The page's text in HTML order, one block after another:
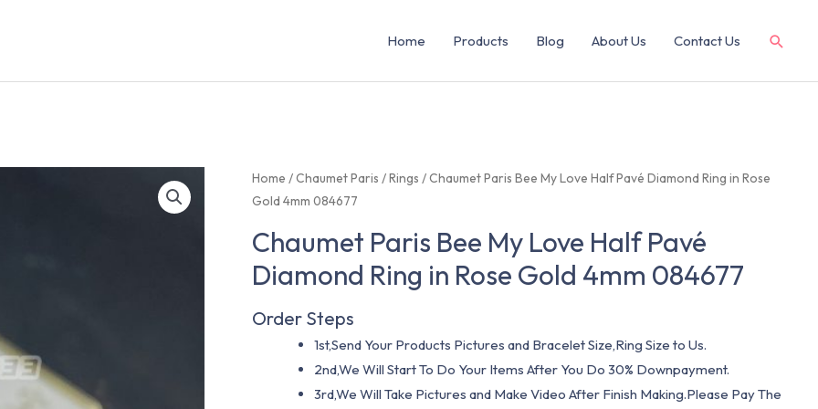
Home Products Blog About Us Contact Us
Home /Chaumet Paris /Rings / Chaumet Paris Bee My Love Half Pavé Diamond Ring in Rose
Gold 4mm 084677
Chaumet Paris Bee My Love Half Pavé
Diamond Ring in Rose Gold 4mm 084677
Order Steps
1st,Send Your Products Pictures and Bracelet Size,Ring Size to Us.
2nd,We Will Start To Do Your Items After You Do 30% Downpayment.
3rd,We Will Take Pictures and Make Video After Finish Making.Please Pay The